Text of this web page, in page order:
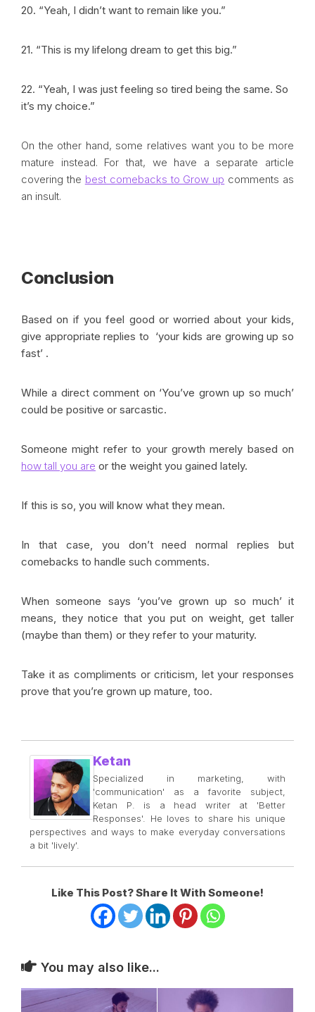
20. “Yeah, I didn’t want to remain like you.”
21. “This is my lifelong dream to get this big.”
22. “Yeah, I was just feeling so tired being the same. So
it’s my choice.”
On the other hand, some relatives want you to be more
mature instead. For that, we have a separate article
covering the best comebacks to Grow up comments as
an insult.
Conclusion
Based on if you feel good or worried about your kids,
give appropriate replies to ‘your kids are growing up so
fast’ .
While a direct comment on ‘You’ve grown up so much’
could be positive or sarcastic.
Someone might refer to your growth merely based on
how tall you are or the weight you gained lately.
If this is so, you will know what they mean.
In that case, you don’t need normal replies but
comebacks to handle such comments.
When someone says ‘you’ve grown up so much’ it
means, they notice that you put on weight, get taller
(maybe than them) or they refer to your maturity.
Take it as compliments or criticism, let your responses
prove that you’re grown up mature, too.
Ketan
Specialized in marketing, with
'communication' as a favorite subject,
Ketan P. is a head writer at 'Better
Responses'. He loves to share his unique
perspectives and ways to make everyday conversations
a bit 'lively'.
Like This Post? Share It With Someone!
You may also like...